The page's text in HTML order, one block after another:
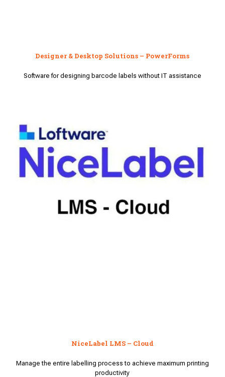
Designer & Desktop Solutions – PowerForms
Software for designing barcode labels without IT assistance
NiceLabel LMS – Cloud
Manage the entire labelling process to achieve maximum printing
productivity